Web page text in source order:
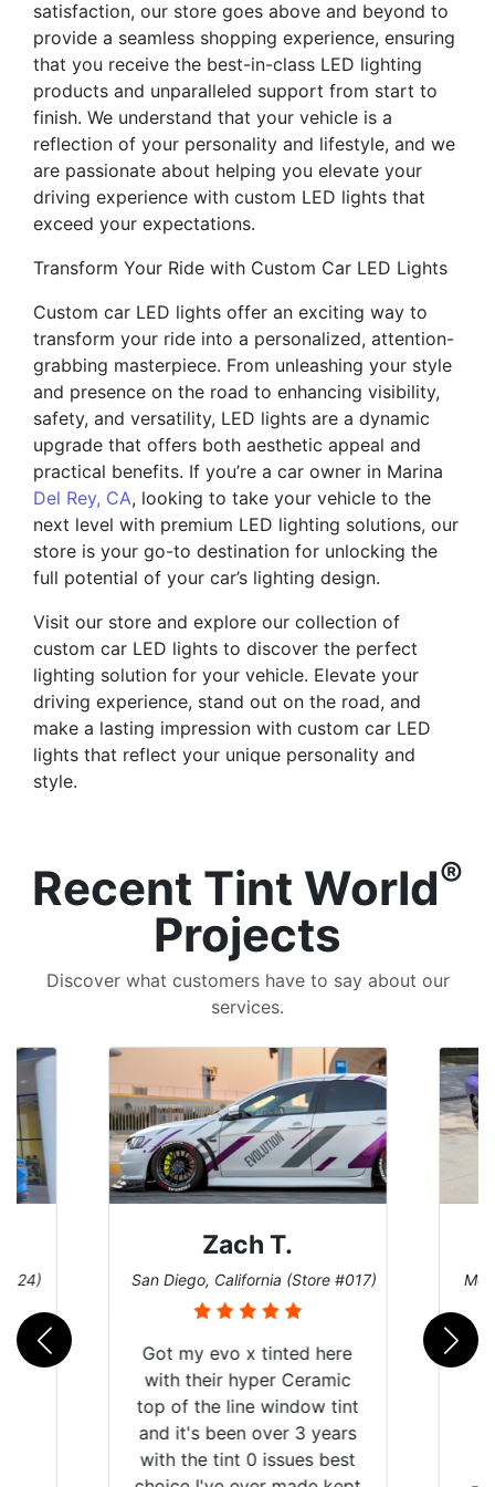
satisfaction, our store goes above and beyond to
provide a seamless shopping experience, ensuring
that you receive the best-in-class LED lighting
products and unparalleled support from start to
finish. We understand that your vehicle is a
reflection of your personality and lifestyle, and we
are passionate about helping you elevate your
driving experience with custom LED lights that
exceed your expectations.
Transform Your Ride with Custom Car LED Lights
Custom car LED lights offer an exciting way to
transform your ride into a personalized, attention-
grabbing masterpiece. From unleashing your style
and presence on the road to enhancing visibility,
safety, and versatility, LED lights are a dynamic
upgrade that offers both aesthetic appeal and
practical benefits. If you’re a car owner in Marina
Del Rey, CA, looking to take your vehicle to the
next level with premium LED lighting solutions, our
store is your go-to destination for unlocking the
full potential of your car’s lighting design.
Visit our store and explore our collection of
custom car LED lights to discover the perfect
lighting solution for your vehicle. Elevate your
driving experience, stand out on the road, and
make a lasting impression with custom car LED
lights that reflect your unique personality and
style.
Recent Tint World®
Projects
Discover what customers have to say about our
services.
Denise W.
Melbourne, Florida (Store #113)